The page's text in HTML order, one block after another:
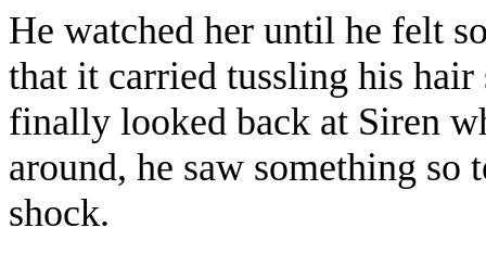
He watched her until he felt
that it carried tussling his
finally looked back at Siren
around, he saw something
shock.